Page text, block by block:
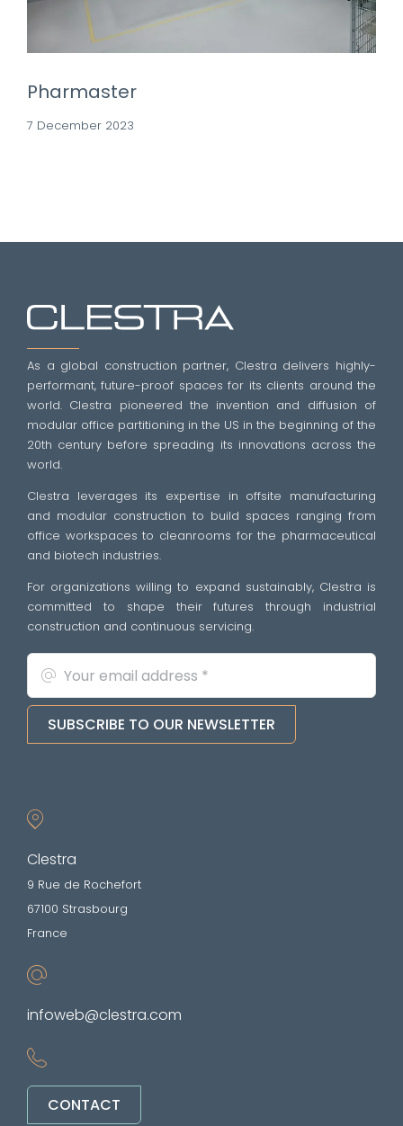
Pharmaster
7 December 2023
As a global construction partner, Clestra delivers highly-
performant, future-proof spaces for its clients around the
world. Clestra pioneered the invention and diffusion of
modular office partitioning in the US in the beginning of the
20th century before spreading its innovations across the
world.
Clestra leverages its expertise in offsite manufacturing
and modular construction to build spaces ranging from
office workspaces to cleanrooms for the pharmaceutical
and biotech industries.
For organizations willing to expand sustainably, Clestra is
committed to shape their futures through industrial
construction and continuous servicing.
SUBSCRIBE TO OUR NEWSLETTER
Clestra
9 Rue de Rochefort
67100 Strasbourg
France
infoweb@clestra.com
CONTACT